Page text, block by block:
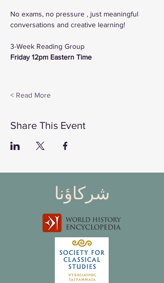
No exams, no pressure , just meaningful
conversations and creative learning!
3-Week Reading Group
Friday 12pm Eastern Time
Read More >
Share This Event
شركاؤنا